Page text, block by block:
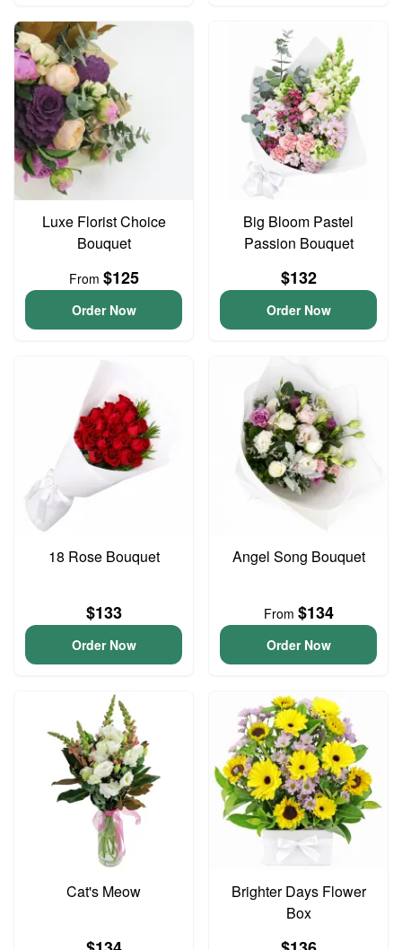
Luxe Florist Choice
Bouquet
From $125
Order Now
Big Bloom Pastel
Passion Bouquet
$132
Order Now
18 Rose Bouquet
$133
Order Now
Angel Song Bouquet
From $134
Order Now
Cat's Meow
Brighter Days Flower
Box